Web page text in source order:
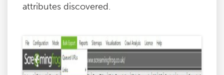
attributes discovered.